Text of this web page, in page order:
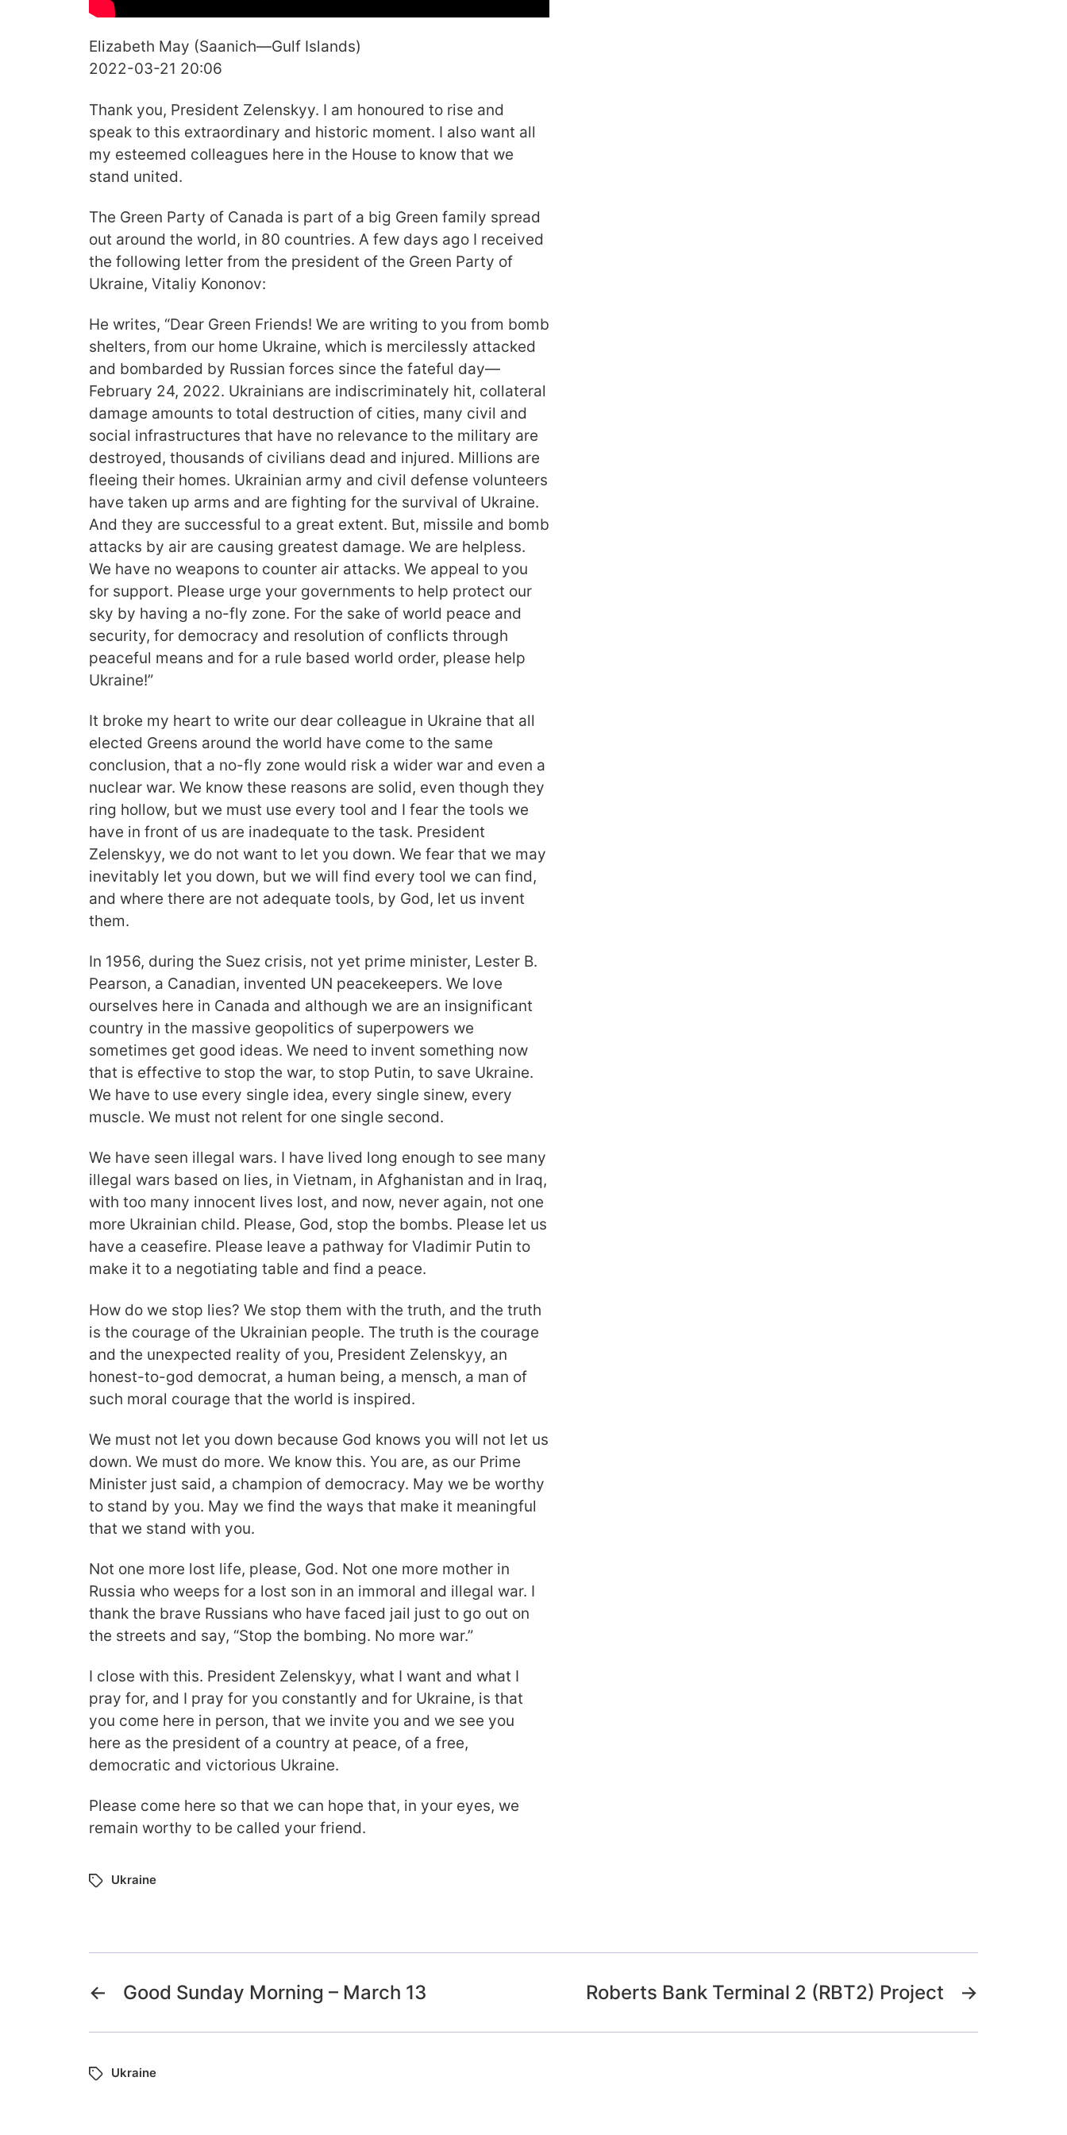
Elizabeth May (Saanich—Gulf Islands)
2022-03-21 20:06
Thank you, President Zelenskyy. I am honoured to rise and
speak to this extraordinary and historic moment. I also want all
my esteemed colleagues here in the House to know that we
stand united.
The Green Party of Canada is part of a big Green family spread
out around the world, in 80 countries. A few days ago I received
the following letter from the president of the Green Party of
Ukraine, Vitaliy Kononov:
He writes, “Dear Green Friends! We are writing to you from bomb
shelters, from our home Ukraine, which is mercilessly attacked
and bombarded by Russian forces since the fateful day—
February 24, 2022. Ukrainians are indiscriminately hit, collateral
damage amounts to total destruction of cities, many civil and
social infrastructures that have no relevance to the military are
destroyed, thousands of civilians dead and injured. Millions are
fleeing their homes. Ukrainian army and civil defense volunteers
have taken up arms and are fighting for the survival of Ukraine.
And they are successful to a great extent. But, missile and bomb
attacks by air are causing greatest damage. We are helpless.
We have no weapons to counter air attacks. We appeal to you
for support. Please urge your governments to help protect our
sky by having a no-fly zone. For the sake of world peace and
security, for democracy and resolution of conflicts through
peaceful means and for a rule based world order, please help
Ukraine!”
It broke my heart to write our dear colleague in Ukraine that all
elected Greens around the world have come to the same
conclusion, that a no-fly zone would risk a wider war and even a
nuclear war. We know these reasons are solid, even though they
ring hollow, but we must use every tool and I fear the tools we
have in front of us are inadequate to the task. President
Zelenskyy, we do not want to let you down. We fear that we may
inevitably let you down, but we will find every tool we can find,
and where there are not adequate tools, by God, let us invent
them.
In 1956, during the Suez crisis, not yet prime minister, Lester B.
Pearson, a Canadian, invented UN peacekeepers. We love
ourselves here in Canada and although we are an insignificant
country in the massive geopolitics of superpowers we
sometimes get good ideas. We need to invent something now
that is effective to stop the war, to stop Putin, to save Ukraine.
We have to use every single idea, every single sinew, every
muscle. We must not relent for one single second.
We have seen illegal wars. I have lived long enough to see many
illegal wars based on lies, in Vietnam, in Afghanistan and in Iraq,
with too many innocent lives lost, and now, never again, not one
more Ukrainian child. Please, God, stop the bombs. Please let us
have a ceasefire. Please leave a pathway for Vladimir Putin to
make it to a negotiating table and find a peace.
How do we stop lies? We stop them with the truth, and the truth
is the courage of the Ukrainian people. The truth is the courage
and the unexpected reality of you, President Zelenskyy, an
honest-to-god democrat, a human being, a mensch, a man of
such moral courage that the world is inspired.
We must not let you down because God knows you will not let us
down. We must do more. We know this. You are, as our Prime
Minister just said, a champion of democracy. May we be worthy
to stand by you. May we find the ways that make it meaningful
that we stand with you.
Not one more lost life, please, God. Not one more mother in
Russia who weeps for a lost son in an immoral and illegal war. I
thank the brave Russians who have faced jail just to go out on
the streets and say, “Stop the bombing. No more war.”
I close with this. President Zelenskyy, what I want and what I
pray for, and I pray for you constantly and for Ukraine, is that
you come here in person, that we invite you and we see you
here as the president of a country at peace, of a free,
democratic and victorious Ukraine.
Please come here so that we can hope that, in your eyes, we
remain worthy to be called your friend.
Ukraine
← Good Sunday Morning – March 13 →
Roberts Bank Terminal 2 (RBT2) Project
Ukraine